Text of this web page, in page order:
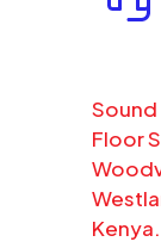
Sound
Floor
Kenya.